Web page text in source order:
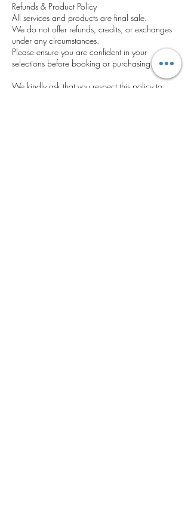
Refunds & Product Policy
All services and products are final sale.
We do not offer refunds, credits, or exchanges
under any circumstances.
Please ensure you are confident in your
selections before booking or purchasing.
We kindly ask that you respect this policy to